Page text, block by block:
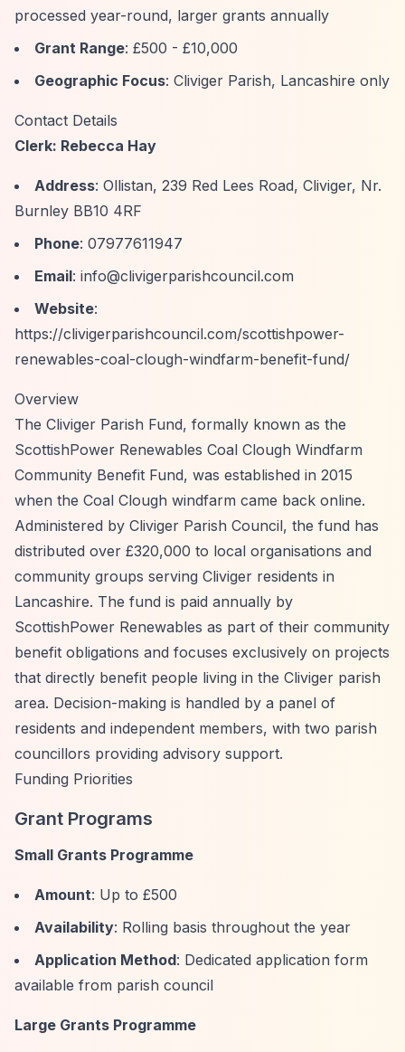
processed year-round, larger grants annually
Grant Range: £500 - £10,000
Geographic Focus: Cliviger Parish, Lancashire only
Contact Details
Clerk: Rebecca Hay
Address: Ollistan, 239 Red Lees Road, Cliviger, Nr.
Burnley BB10 4RF
Phone: 07977611947
Email: info@clivigerparishcouncil.com
Website:
https://clivigerparishcouncil.com/scottishpower-
renewables-coal-clough-windfarm-benefit-fund/
Overview
The Cliviger Parish Fund, formally known as the
ScottishPower Renewables Coal Clough Windfarm
Community Benefit Fund, was established in 2015
when the Coal Clough windfarm came back online.
Administered by Cliviger Parish Council, the fund has
distributed over £320,000 to local organisations and
community groups serving Cliviger residents in
Lancashire. The fund is paid annually by
ScottishPower Renewables as part of their community
benefit obligations and focuses exclusively on projects
that directly benefit people living in the Cliviger parish
area. Decision-making is handled by a panel of
residents and independent members, with two parish
councillors providing advisory support.
Funding Priorities
Grant Programs
Small Grants Programme
Amount: Up to £500
Availability: Rolling basis throughout the year
Application Method: Dedicated application form
available from parish council
Large Grants Programme